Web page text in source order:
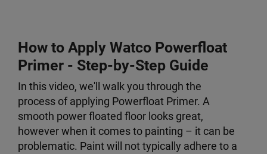
How to Apply Watco Powerfloat
Primer - Step-by-Step Guide
In this video, we'll walk you through the
process of applying Powerfloat Primer. A
smooth power floated floor looks great,
however when it comes to painting – it can be
problematic. Paint will not typically adhere to a